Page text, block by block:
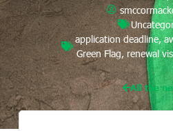
application deadline,
Green Flag,renewal
All the